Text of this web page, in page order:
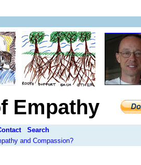
Empathy
Search
and Compassion?